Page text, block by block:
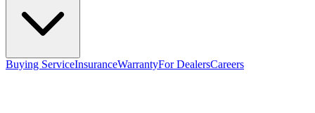
Buying ServiceInsuranceWarrantyFor DealersCareers